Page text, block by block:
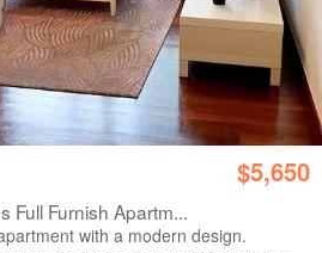
$5,650
Full Furnish Apartm...
with a modern design.